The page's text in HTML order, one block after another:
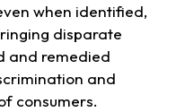
when identified,
disparate
and remedied
and
consumers.